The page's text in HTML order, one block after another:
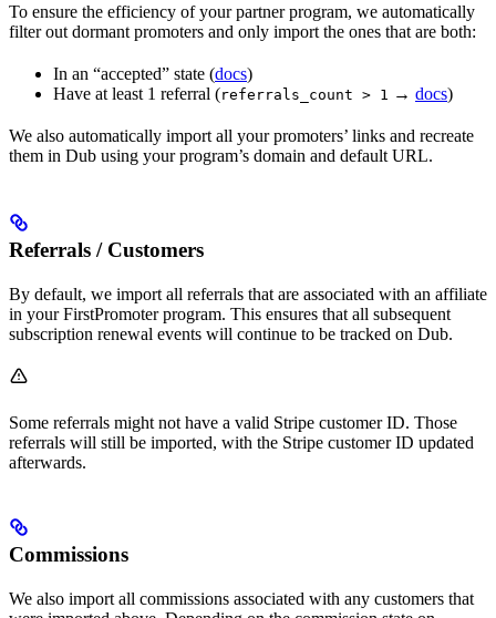
To ensure the efficiency of your partner program, we automatically
filter out dormant promoters and only import the ones that are both:
In an “accepted” state (docs)
Have at least 1 referral (referrals_count > 1 → docs)
We also automatically import all your promoters’ links and recreate
them in Dub using your program’s domain and default URL.
Referrals / Customers
By default, we import all referrals that are associated with an affiliate
in your FirstPromoter program. This ensures that all subsequent
subscription renewal events will continue to be tracked on Dub.
Some referrals might not have a valid Stripe customer ID. Those
referrals will still be imported, with the Stripe customer ID updated
afterwards.
Commissions
We also import all commissions associated with any customers that